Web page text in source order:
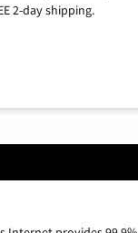
2-day shipping.